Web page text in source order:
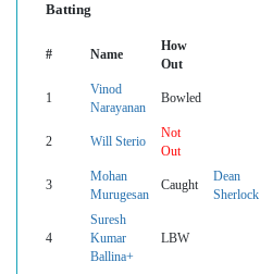
Batting
# Name
How
Out
1
Vinod
Narayanan
Bowled
2 Will Sterio
Not
Out
3
Mohan
Murugesan
Caught
Dean
Sherlock
4
Suresh
Kumar
Ballina+
LBW